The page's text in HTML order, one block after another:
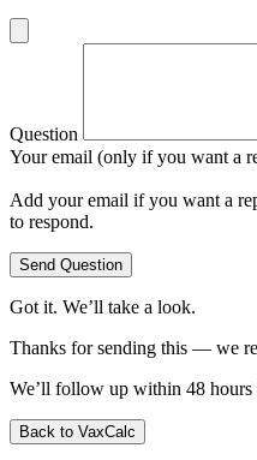
Question
Your email (only if you want a
Add your email if you want a
to respond.
Send Question
Got it. We’ll take a look.
Thanks for sending this — we
We’ll follow up within 48 hours
Back to VaxCalc